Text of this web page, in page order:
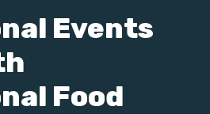
Events
Food